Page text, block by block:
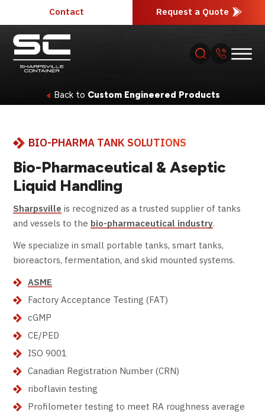
Contact Request a Quote
Products
Industries
Services
Resources
Back to Custom Engineered Products
BIO-PHARMA TANK SOLUTIONS
Bio-Pharmaceutical & Aseptic
Liquid Handling
Sharpsville is recognized as a trusted supplier of tanks
and vessels to the bio-pharmaceutical industry.
We specialize in small portable tanks, smart tanks,
bioreactors, fermentation, and skid mounted systems.
ASME
Factory Acceptance Testing (FAT)
cGMP
CE/PED
ISO 9001
Canadian Registration Number (CRN)
riboflavin testing
Profilometer testing to meet RA roughness average